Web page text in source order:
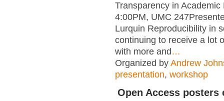
Transparency in Academic
4:00PM, UMC
Lurquin Reproducibility in
continuing to receive a lot
with more and …
Organized by Andrew
presentation, workshop
Open Access posters